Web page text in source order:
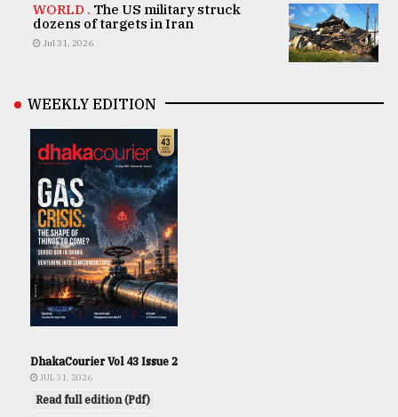
WORLD . The US military struck
dozens of targets in Iran
Jul 31, 2026
WEEKLY EDITION
DhakaCourier Vol 43 Issue 2
JUL 31, 2026
Read full edition (Pdf)